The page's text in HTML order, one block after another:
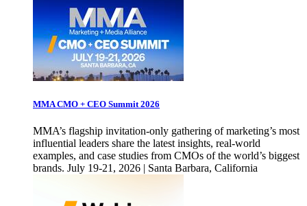
MMA CMO + CEO Summit 2026
MMA’s flagship invitation-only gathering of marketing’s most
influential leaders share the latest insights, real-world
examples, and case studies from CMOs of the world’s biggest
brands. July 19-21, 2026 | Santa Barbara, California